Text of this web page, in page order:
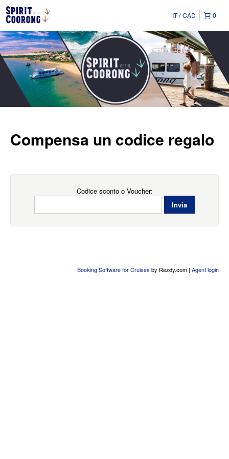
0
IT CAD
Compensa un codice regalo
Codice sconto o Voucher:
Booking Software for Cruises by Rezdy.com | Agent login